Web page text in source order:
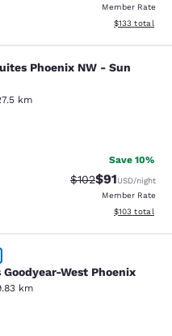
Member Rate
View
$133 total
Phoenix NW -
Phoenix NW - Sun
km
995 reviews
Save 10%
Strikethrough
$102Discounted
$91USD/night
Member Rate
View
$103 total
West
West Phoenix
km
1378 reviews